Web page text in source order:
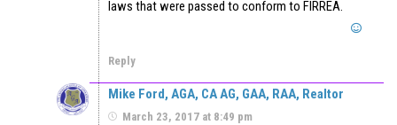
laws that were passed to conform to FIRREA.
Reply
Mike Ford, AGA, CA AG, GAA, RAA, Realtor
March 23, 2017 at 8:49 pm